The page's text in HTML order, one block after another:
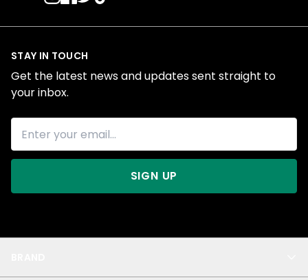
STAY IN TOUCH
Get the latest news and updates sent straight to
your inbox.
SIGN UP